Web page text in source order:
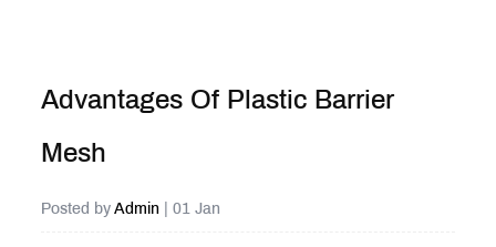
Advantages Of Plastic Barrier
Mesh
Posted byAdmin | 01 Jan